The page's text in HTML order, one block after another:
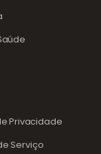
Privacidade
Serviço